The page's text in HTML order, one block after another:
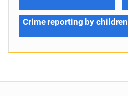
Crime reporting by children